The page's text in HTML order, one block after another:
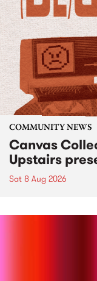
COMMUNITY NEWS
Canvas
Upstairs
Sat 8 Aug 2026